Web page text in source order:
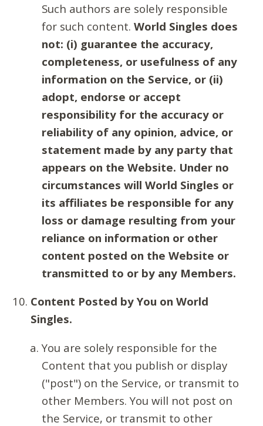
Such authors are solely responsible
for such content. World Singles does
not: (i) guarantee the accuracy,
completeness, or usefulness of any
information on the Service, or (ii)
adopt, endorse or accept
responsibility for the accuracy or
reliability of any opinion, advice, or
statement made by any party that
appears on the Website. Under no
circumstances will World Singles or
its affiliates be responsible for any
loss or damage resulting from your
reliance on information or other
content posted on the Website or
transmitted to or by any Members.
Content Posted by You on World
Singles.
You are solely responsible for the
Content that you publish or display
("post") on the Service, or transmit to
other Members. You will not post on
the Service, or transmit to other